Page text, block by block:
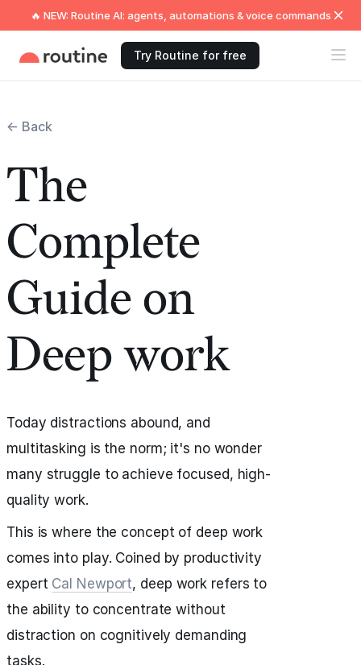
🔥 NEW: Routine AI: agents, automations & voice commands
Try Routine for free
← Back
The
Complete
Guide on
Deep work
Today distractions abound, and
multitasking is the norm; it's no wonder
many struggle to achieve focused, high-
quality work.
This is where the concept of deep work
comes into play. Coined by productivity
expert Cal Newport, deep work refers to
the ability to concentrate without
distraction on cognitively demanding
tasks.